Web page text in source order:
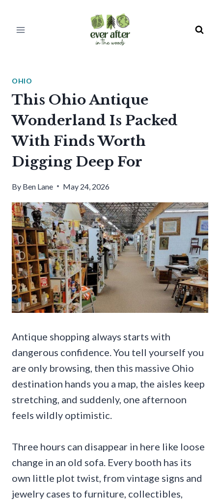
OHIO
This Ohio Antique
Wonderland Is Packed
With Finds Worth
Digging Deep For
By Ben Lane May 24, 2026
Antique shopping always starts with
dangerous confidence. You tell yourself you
are only browsing, then this massive Ohio
destination hands you a map, the aisles keep
stretching, and suddenly, one afternoon
feels wildly optimistic.
Three hours can disappear in here like loose
change in an old sofa. Every booth has its
own little plot twist, from vintage signs and
jewelry cases to furniture, collectibles,